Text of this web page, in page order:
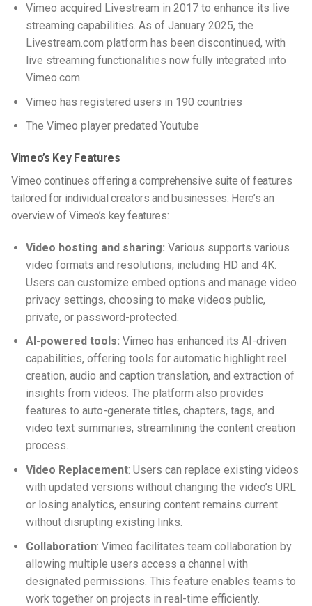
Vimeo acquired Livestream in 2017 to enhance its live
streaming capabilities. As of January 2025, the
Livestream.com platform has been discontinued, with
live streaming functionalities now fully integrated into
Vimeo.com.
Vimeo has registered users in 190 countries
The Vimeo player predated Youtube
Vimeo’s Key Features
Vimeo continues offering a comprehensive suite of features
tailored for individual creators and businesses. Here’s an
overview of Vimeo’s key features:
Video hosting and sharing: Various supports various
video formats and resolutions, including HD and 4K.
Users can customize embed options and manage video
privacy settings, choosing to make videos public,
private, or password-protected.
AI-powered tools: Vimeo has enhanced its AI-driven
capabilities, offering tools for automatic highlight reel
creation, audio and caption translation, and extraction of
insights from videos. The platform also provides
features to auto-generate titles, chapters, tags, and
video text summaries, streamlining the content creation
process.
Video Replacement: Users can replace existing videos
with updated versions without changing the video’s URL
or losing analytics, ensuring content remains current
without disrupting existing links.
Collaboration: Vimeo facilitates team collaboration by
allowing multiple users access a channel with
designated permissions. This feature enables teams to
work together on projects in real-time efficiently.